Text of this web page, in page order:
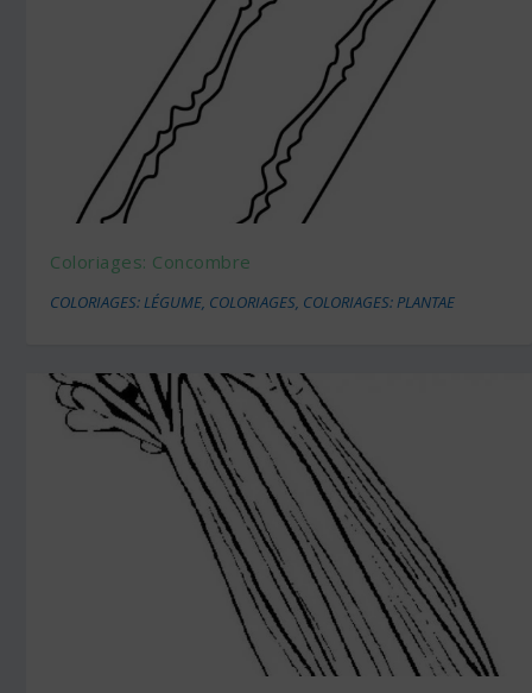
Coloriages: Concombre
COLORIAGES: LÉGUME, COLORIAGES, COLORIAGES: PLANTAE